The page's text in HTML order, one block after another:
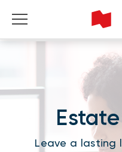
National Bank
Français
Leave a lasting